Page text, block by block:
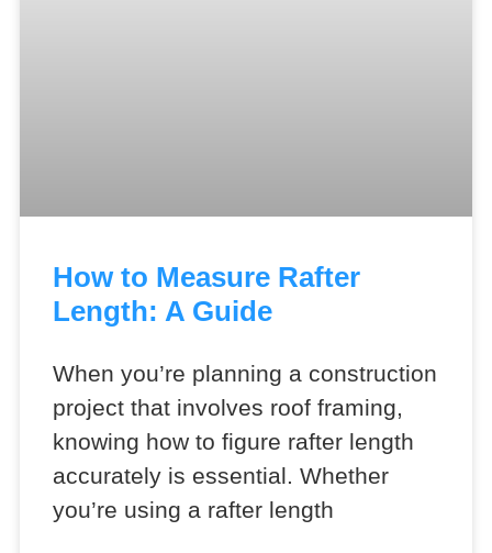
How to Measure Rafter
Length: A Guide
When you’re planning a construction
project that involves roof framing,
knowing how to figure rafter length
accurately is essential. Whether
you’re using a rafter length